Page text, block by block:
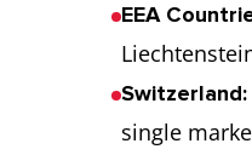
EEA
Switzerland:
single